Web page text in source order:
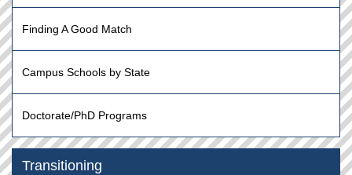
Finding A Good Match
Campus Schools by State
Doctorate/PhD Programs
Transitioning